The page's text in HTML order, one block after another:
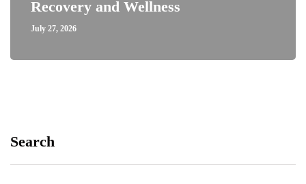
Recovery and Wellness
July 27, 2026
Search